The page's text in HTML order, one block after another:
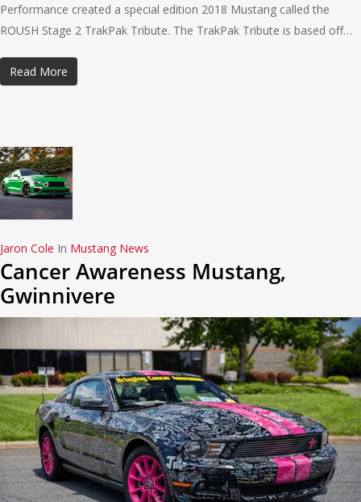
Performance created a special edition 2018 Mustang called the
ROUSH Stage 2 TrakPak Tribute. The TrakPak Tribute is based off…
Read More
Jaron Cole In Mustang News
Cancer Awareness Mustang,
Gwinnivere